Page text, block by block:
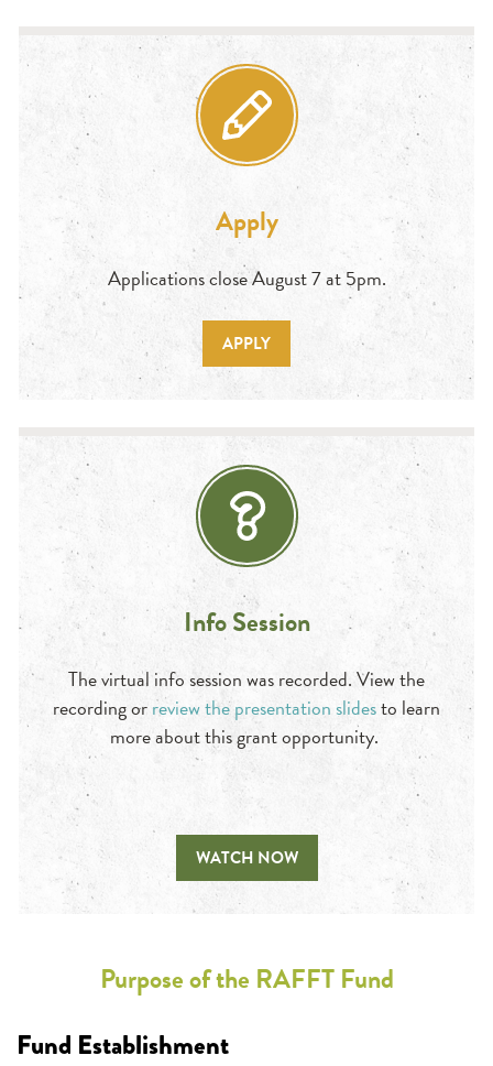
Apply
Applications close August 7 at 5pm.
APPLY
Info Session
The virtual info session was recorded. View the
recording orreview the presentation slidesto learn
more about this grant opportunity.
WATCH NOW
Purpose of the RAFFT Fund
Fund Establishment